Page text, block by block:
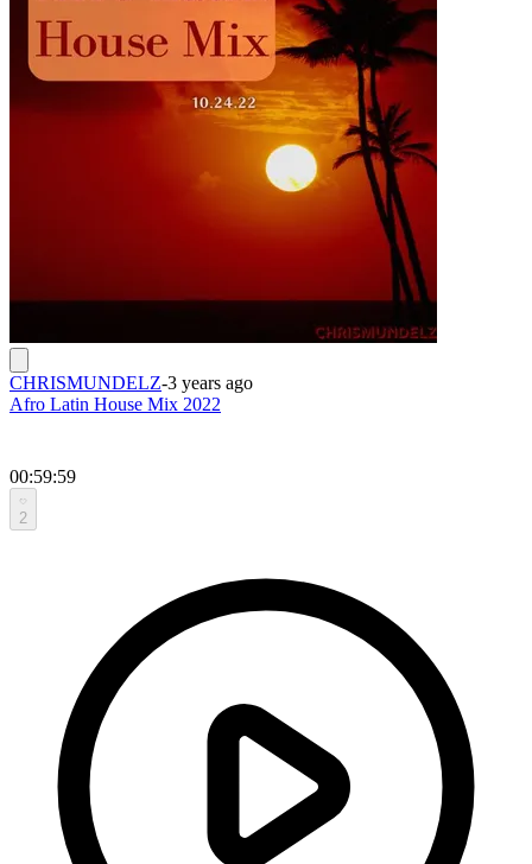
CHRISMUNDELZ-3 years ago
Afro Latin House Mix 2022
00:59:59
2